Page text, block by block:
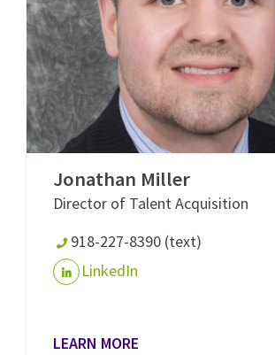
Jonathan Miller
Director of Talent Acquisition
918-227-8390 (text)
LinkedIn
LEARN MORE